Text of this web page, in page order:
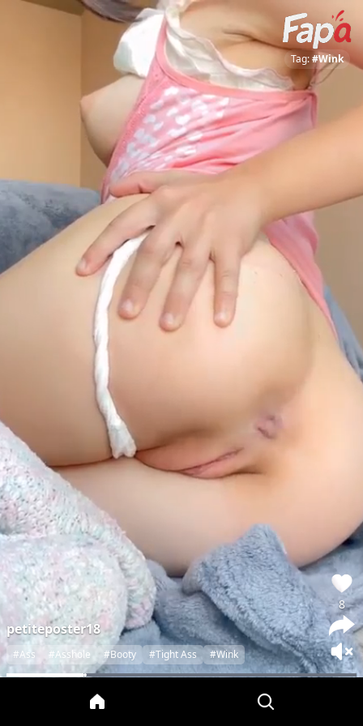
Tag:#Wink
petiteposter18
#Ass #Asshole #Booty #Tight Ass #Wink
8